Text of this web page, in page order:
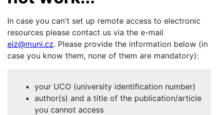
In case you can't set up remote access to electronic
resources please contact us via the e-mail
eiz@muni.cz. Please provide the information below (in
case you know them, none of them are mandatory):
your UCO (university identification number)
author(s) and a title of the publication/article
you cannot access